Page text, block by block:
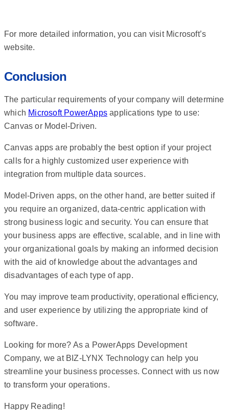
For more detailed information, you can visit Microsoft’s
website.
Conclusion
The particular requirements of your company will determine
which Microsoft PowerApps applications type to use:
Canvas or Model-Driven.
Canvas apps are probably the best option if your project
calls for a highly customized user experience with
integration from multiple data sources.
Model-Driven apps, on the other hand, are better suited if
you require an organized, data-centric application with
strong business logic and security. You can ensure that
your business apps are effective, scalable, and in line with
your organizational goals by making an informed decision
with the aid of knowledge about the advantages and
disadvantages of each type of app.
You may improve team productivity, operational efficiency,
and user experience by utilizing the appropriate kind of
software.
Looking for more? As a PowerApps Development
Company, we at BIZ-LYNX Technology can help you
streamline your business processes. Connect with us now
to transform your operations.
Happy Reading!